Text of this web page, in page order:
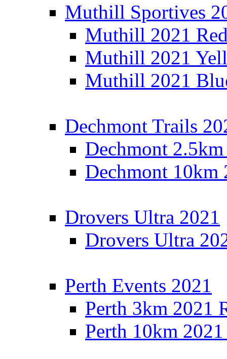
Muthill Sportives
Muthill 2021
Muthill 2021
Muthill 2021
Dechmont Trails
Dechmont
Dechmont 10km
Drovers Ultra 2021
Drovers Ultra
Perth Events 2021
Perth 3km 2021
Perth 10km